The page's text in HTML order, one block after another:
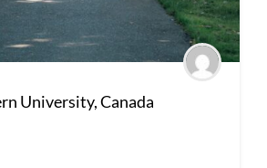
University, Canada